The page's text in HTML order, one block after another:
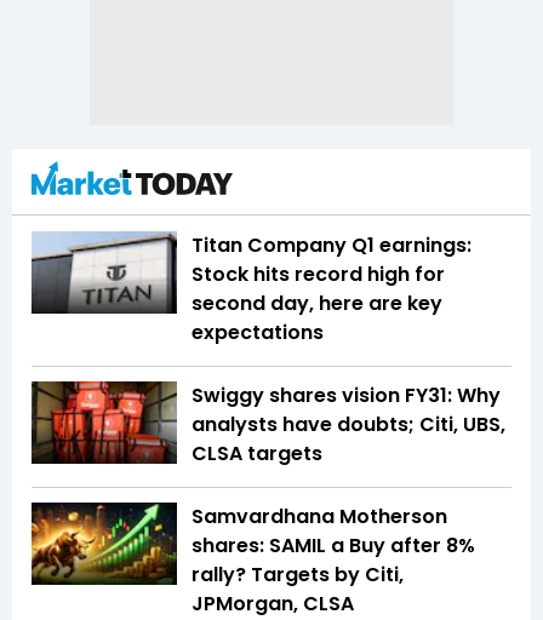
Titan Company Q1 earnings:
Stock hits record high for
second day, here are key
expectations
Swiggy shares vision FY31: Why
analysts have doubts; Citi, UBS,
CLSA targets
Samvardhana Motherson
shares: SAMIL a Buy after 8%
rally? Targets by Citi,
JPMorgan, CLSA